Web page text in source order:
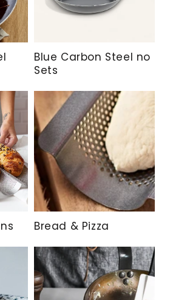
Blue Carbon Steel no
Sets
Bread & Pizza